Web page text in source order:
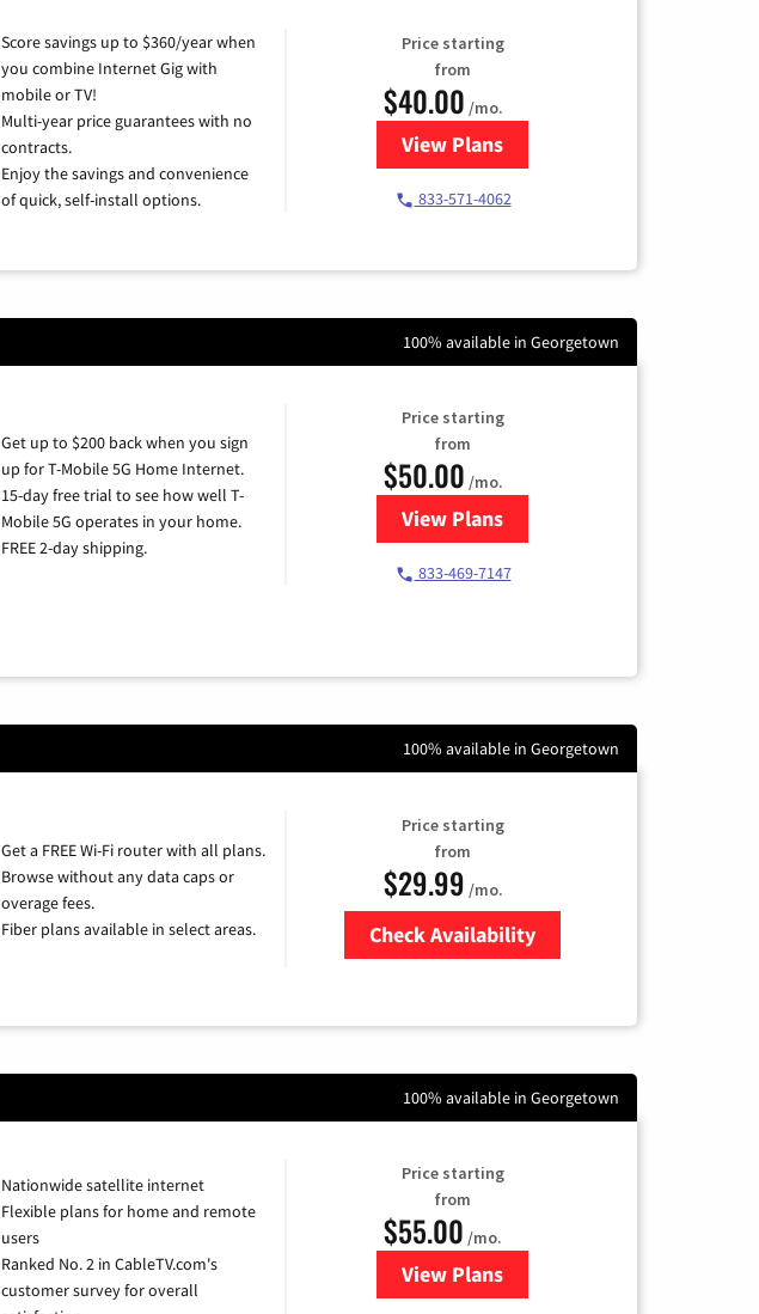
Score savings up to $360/year when
you combine Internet Gig with
mobile or TV!
Multi-year price guarantees with no
contracts.
Enjoy the savings and convenience
of quick, self-install options.
Price starting
from
$40.00 /mo.
View Plansfor Spectrum Cable Internet
833-571-4062
100% available in Georgetown
Get up to $200 back when you sign
up for T-Mobile 5G Home Internet.
15-day free trial to see how well T-
Mobile 5G operates in your home.
FREE 2-day shipping.
Price starting
from
$50.00 /mo.
View Plansfor T-Mobile Home Internet
833-469-7147
100% available in Georgetown
Get a FREE Wi-Fi router with all plans.
Browse without any data caps or
overage fees.
Fiber plans available in select areas.
Price starting
from
$29.99 /mo.
Check Availability
100% available in Georgetown
Nationwide satellite internet
Flexible plans for home and remote
users
Ranked No. 2 in CableTV.com's
customer survey for overall
Price starting
from
$55.00 /mo.
View Plansfor Starlink Internet